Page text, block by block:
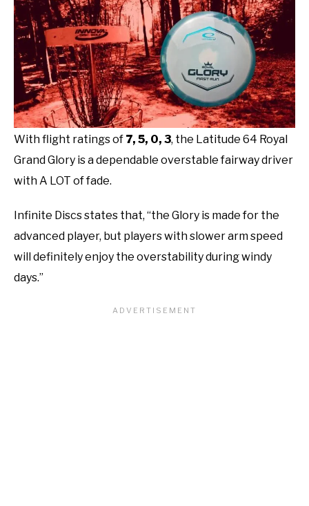
With flight ratings of 7, 5, 0, 3, the Latitude 64 Royal
Grand Glory is a dependable overstable fairway driver
with A LOT of fade.
Infinite Discs states that, “the Glory is made for the
advanced player, but players with slower arm speed
will definitely enjoy the overstability during windy
days.”